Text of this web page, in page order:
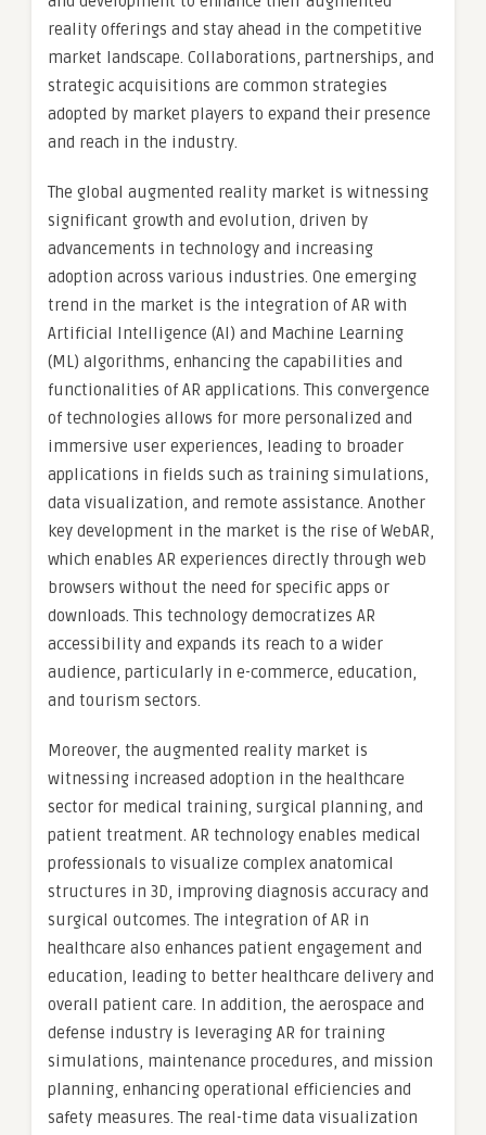
reality offerings and stay ahead in the competitive
market landscape. Collaborations, partnerships, and
strategic acquisitions are common strategies
adopted by market players to expand their presence
and reach in the industry.
The global augmented reality market is witnessing
significant growth and evolution, driven by
advancements in technology and increasing
adoption across various industries. One emerging
trend in the market is the integration of AR with
Artificial Intelligence (AI) and Machine Learning
(ML) algorithms, enhancing the capabilities and
functionalities of AR applications. This convergence
of technologies allows for more personalized and
immersive user experiences, leading to broader
applications in fields such as training simulations,
data visualization, and remote assistance. Another
key development in the market is the rise of WebAR,
which enables AR experiences directly through web
browsers without the need for specific apps or
downloads. This technology democratizes AR
accessibility and expands its reach to a wider
audience, particularly in e-commerce, education,
and tourism sectors.
Moreover, the augmented reality market is
witnessing increased adoption in the healthcare
sector for medical training, surgical planning, and
patient treatment. AR technology enables medical
professionals to visualize complex anatomical
structures in 3D, improving diagnosis accuracy and
surgical outcomes. The integration of AR in
healthcare also enhances patient engagement and
education, leading to better healthcare delivery and
overall patient care. In addition, the aerospace and
defense industry is leveraging AR for training
simulations, maintenance procedures, and mission
planning, enhancing operational efficiencies and
safety measures. The real-time data visualization